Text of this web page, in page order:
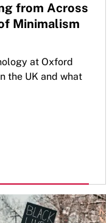
from Across
Minimalism
at Oxford
the UK and what